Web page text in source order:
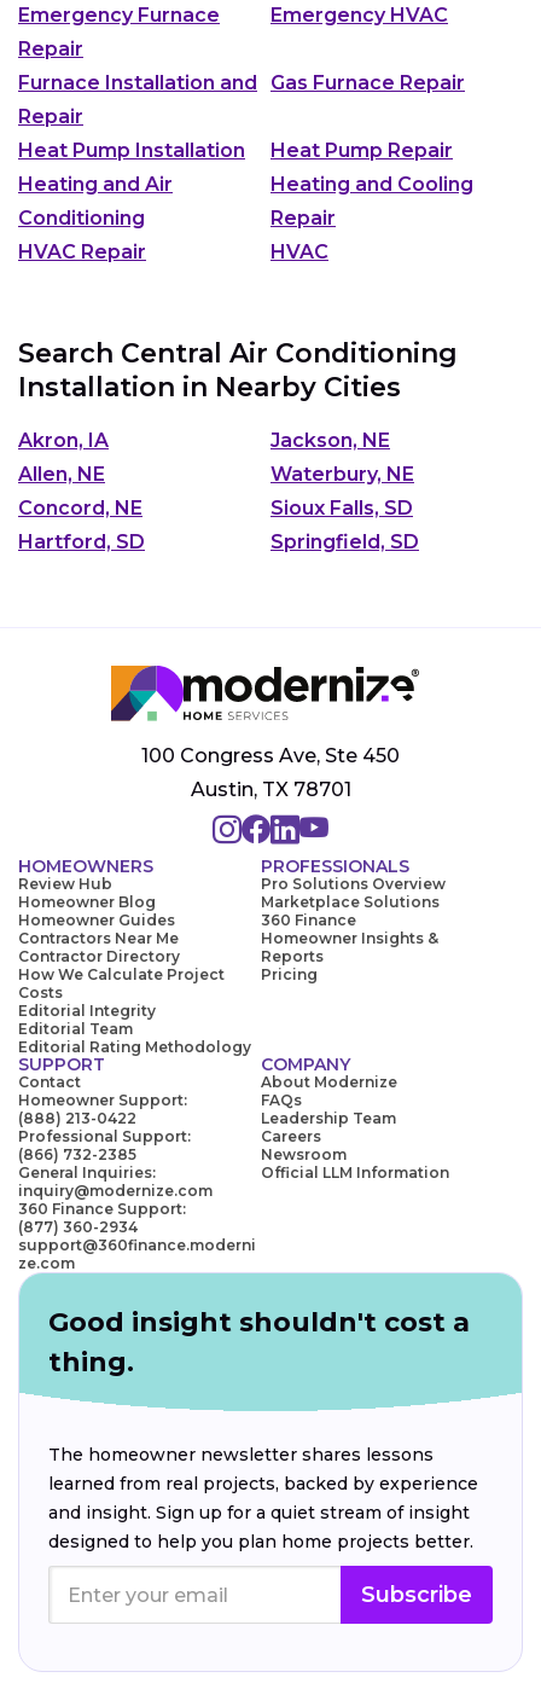
Emergency Furnace
Repair
Emergency HVAC
Furnace Installation and
Repair
Gas Furnace Repair
Heat Pump Installation
Heat Pump Repair
Heating and Air
Conditioning
Heating and Cooling
Repair
HVAC Repair
HVAC
Search Central Air Conditioning
Installation in Nearby Cities
Akron, IA
Jackson, NE
Allen, NE
Waterbury, NE
Concord, NE
Sioux Falls, SD
Hartford, SD
Springfield, SD
100 Congress Ave, Ste 450
Austin, TX 78701
HOMEOWNERS
Review Hub
Homeowner Blog
Homeowner Guides
Contractors Near Me
Contractor Directory
How We Calculate Project
Costs
Editorial Integrity
Editorial Team
Editorial Rating Methodology
PROFESSIONALS
Pro Solutions Overview
Marketplace Solutions
360 Finance
Homeowner Insights &
Reports
Pricing
SUPPORT
Contact
Homeowner Support:
(888) 213-0422
Professional Support:
(866) 732-2385
General Inquiries:
inquiry@modernize.com
360 Finance Support:
(877) 360-2934
support@360finance.moderni
ze.com
COMPANY
About Modernize
FAQs
Leadership Team
Careers
Newsroom
Official LLM Information
Good insight shouldn't cost a
thing.
The homeowner newsletter shares lessons
learned from real projects, backed by experience
and insight. Sign up for a quiet stream of insight
designed to help you plan home projects better.
Subscribe